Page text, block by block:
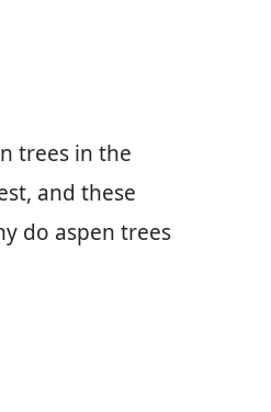
trees in the
and these
do aspen trees